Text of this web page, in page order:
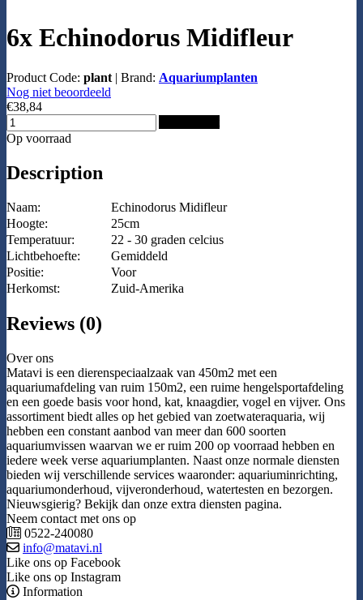
6x Echinodorus Midifleur
Product Code: plant | Brand: Aquariumplanten
Nog niet beoordeeld
€38,84
Op voorraad
Description
Naam:
Echinodorus Midifleur
Hoogte:
25cm
Temperatuur:
22 - 30 graden celcius
Lichtbehoefte:
Gemiddeld
Positie:
Voor
Herkomst:
Zuid-Amerika
Reviews (0)
Over ons
Matavi is een dierenspeciaalzaak van 450m2 met een
aquariumafdeling van ruim 150m2, een ruime hengelsportafdeling
en een goede basis voor hond, kat, knaagdier, vogel en vijver. Ons
assortiment biedt alles op het gebied van zoetwateraquaria, wij
hebben een constant aanbod van meer dan 600 soorten
aquariumvissen waarvan we er ruim 200 op voorraad hebben en
iedere week verse aquariumplanten. Naast onze normale diensten
bieden wij verschillende services waaronder: aquariuminrichting,
aquariumonderhoud, vijveronderhoud, watertesten en bezorgen.
Nieuwsgierig? Bekijk dan onze extra diensten pagina.
Neem contact met ons op
0522-240080
info@matavi.nl
Like ons op Facebook
Like ons op Instagram
Information